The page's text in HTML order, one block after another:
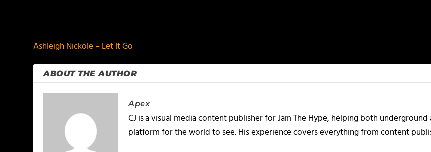
Ashleigh Nickole – Let It Go
ABOUT THE AUTHOR
Apex
CJ is a visual media content publisher for Jam The Hype, helping both
platform for the world to see. His experience covers everything from content